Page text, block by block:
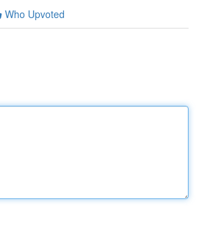
Who Upvoted